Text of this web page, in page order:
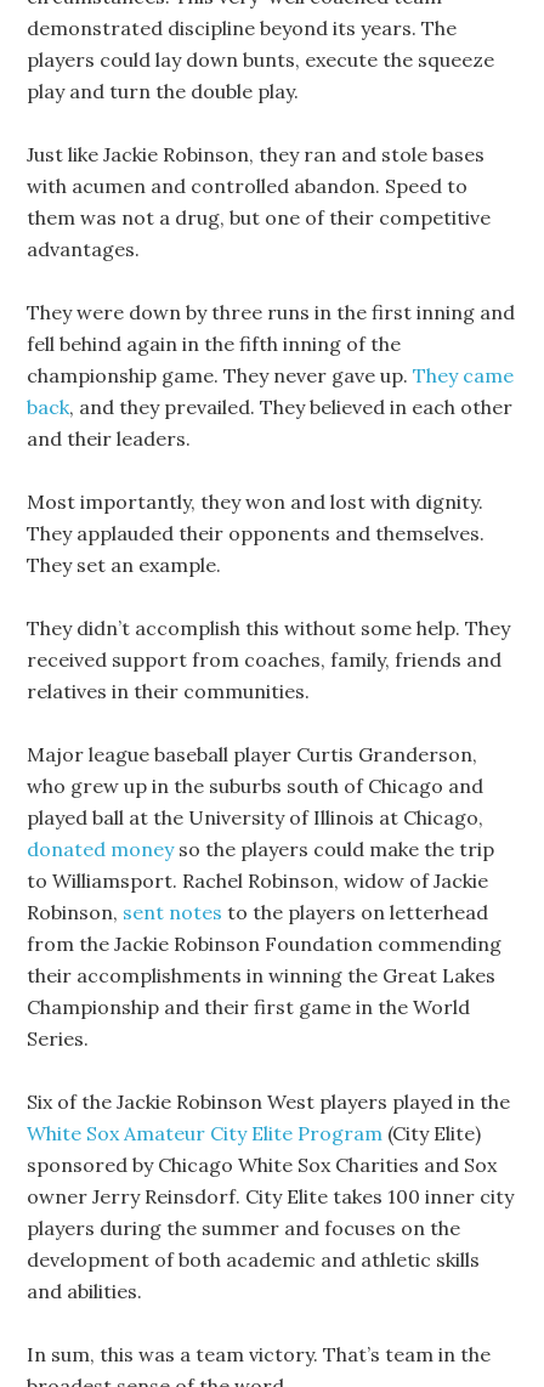
demonstrated discipline beyond its years. The
players could lay down bunts, execute the squeeze
play and turn the double play.
Just like Jackie Robinson, they ran and stole bases
with acumen and controlled abandon. Speed to
them was not a drug, but one of their competitive
advantages.
They were down by three runs in the first inning and
fell behind again in the fifth inning of the
championship game. They never gave up.They came
back, and they prevailed. They believed in each other
and their leaders.
Most importantly, they won and lost with dignity.
They applauded their opponents and themselves.
They set an example.
They didn’t accomplish this without some help. They
received support from coaches, family, friends and
relatives in their communities.
Major league baseball player Curtis Granderson,
who grew up in the suburbs south of Chicago and
played ball at the University of Illinois at Chicago,
donated moneyso the players could make the trip
to Williamsport. Rachel Robinson, widow of Jackie
Robinson, sent notes to the players on letterhead
from the Jackie Robinson Foundation commending
their accomplishments in winning the Great Lakes
Championship and their first game in the World
Series.
Six of the Jackie Robinson West players played in the
White Sox Amateur City Elite Program (City Elite)
sponsored by Chicago White Sox Charities and Sox
owner Jerry Reinsdorf. City Elite takes 100 inner city
players during the summer and focuses on the
development of both academic and athletic skills
and abilities.
In sum, this was a team victory. That’s team in the